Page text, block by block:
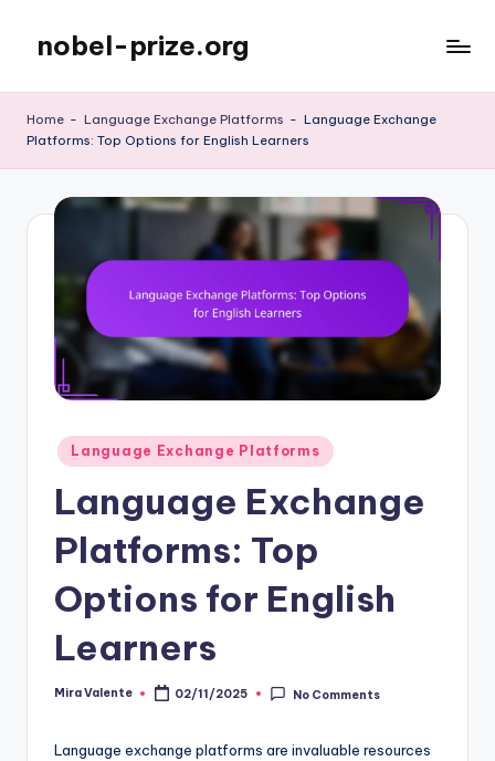
content
nobel-prize.org
Home - Language Exchange Platforms - Language Exchange
Platforms: Top Options for English Learners
Posted
in
Language Exchange Platforms
Language Exchange
Platforms: Top
Options for English
Learners
Posted
Mira Valente 02/11/2025 No Comments
Language exchange platforms are invaluable resources